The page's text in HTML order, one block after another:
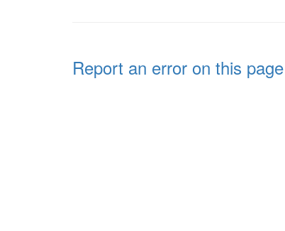
Report an error on this page